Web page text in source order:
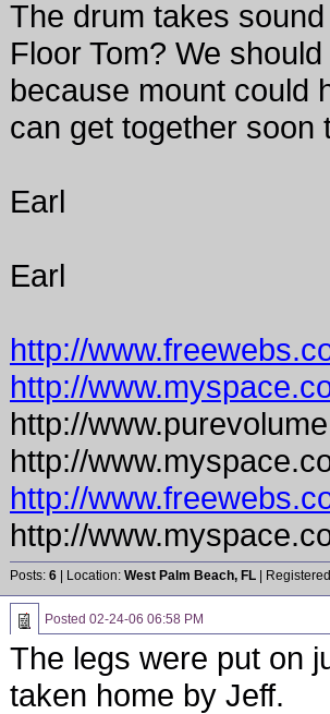
The drum takes
Floor Tom? We
because mount could
can get together soon
Earl
Earl
http://
http://
http://
http://
http://
http://
Posts: 6 | Location: West Palm Beach, FL |
Posted 02-24-06 06:58 PM
The legs were put on
taken home by Jeff.